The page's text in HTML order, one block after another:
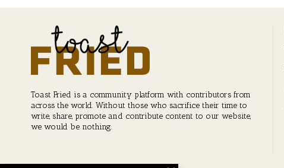
Toast Fried is a community platform with contributors from
across the world. Without those who sacrifice their time to
write, share, promote and contribute content to our website,
we would be nothing.